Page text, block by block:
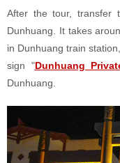
After the tour, transfer
Dunhuang. It takes
in Dunhuang train
sign "Dunhuang
Dunhuang.